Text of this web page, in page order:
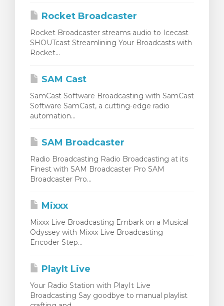
Rocket Broadcaster
Rocket Broadcaster streams audio to Icecast
SHOUTcast Streamlining Your Broadcasts with
Rocket...
SAM Cast
SamCast Software Broadcasting with SamCast
Software SamCast, a cutting-edge radio
automation...
SAM Broadcaster
Radio Broadcasting Radio Broadcasting at its
Finest with SAM Broadcaster Pro SAM
Broadcaster Pro...
Mixxx
Mixxx Live Broadcasting Embark on a Musical
Odyssey with Mixxx Live Broadcasting
Encoder Step...
PlayIt Live
Your Radio Station with PlayIt Live
Broadcasting Say goodbye to manual playlist